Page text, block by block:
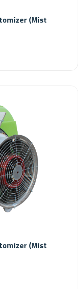
(Mist
(Mist